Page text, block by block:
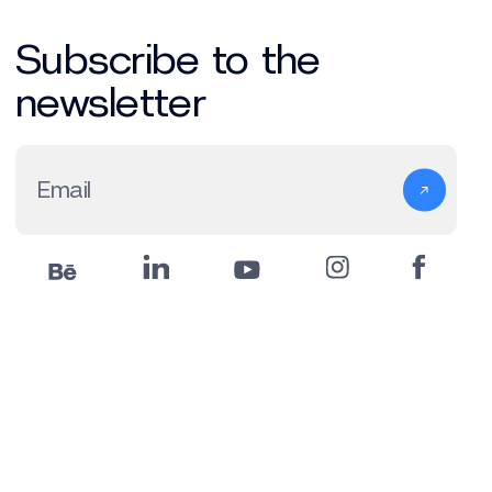
Subscribe to the
newsletter
Email